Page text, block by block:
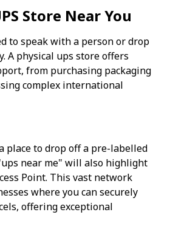
Store Near You
to speak with a person or drop
A physical ups store offers
from purchasing packaging
complex international
place to drop off a pre-labelled
near me" will also highlight
Point. This vast network
where you can securely
offering exceptional